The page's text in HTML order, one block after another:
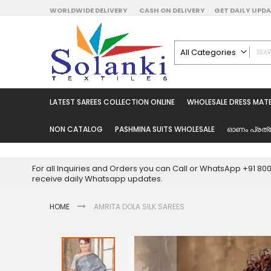
Skip
to
Content
WORLDWIDE DELIVERY CASH ON DELIVERY GET DAILY
All Categories
Latest Sarees
Wholesale Dress
Pakistani Suits
Readymade Dress
Latest Unstitched
Latest Leggings for
LATEST SAREES COLLECTION ONLINE WHOLESALE DRESS
NON CATALOG PASHMINA SUITS WHOLESALE ഓണം
For all Inquiries and Orders you can Call or WhatsApp +91
receive daily Whatsapp updates.
HOME AMRITA DOLA SILK SAREES
Skip
to
the